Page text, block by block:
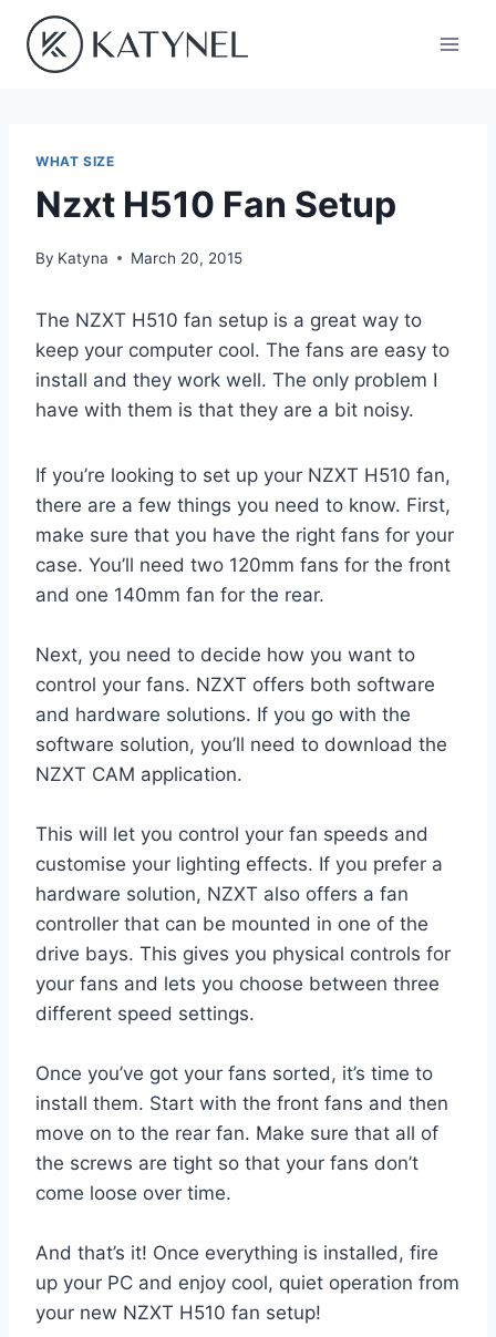
content
WHAT SIZE
Nzxt H510 Fan Setup
By Katyna March 20, 2015
The NZXT H510 fan setup is a great way to
keep your computer cool. The fans are easy to
install and they work well. The only problem I
have with them is that they are a bit noisy.
If you’re looking to set up your NZXT H510 fan,
there are a few things you need to know. First,
make sure that you have the right fans for your
case. You’ll need two 120mm fans for the front
and one 140mm fan for the rear.
Next, you need to decide how you want to
control your fans. NZXT offers both software
and hardware solutions. If you go with the
software solution, you’ll need to download the
NZXT CAM application.
This will let you control your fan speeds and
customise your lighting effects. If you prefer a
hardware solution, NZXT also offers a fan
controller that can be mounted in one of the
drive bays. This gives you physical controls for
your fans and lets you choose between three
different speed settings.
Once you’ve got your fans sorted, it’s time to
install them. Start with the front fans and then
move on to the rear fan. Make sure that all of
the screws are tight so that your fans don’t
come loose over time.
And that’s it! Once everything is installed, fire
up your PC and enjoy cool, quiet operation from
your new NZXT H510 fan setup!